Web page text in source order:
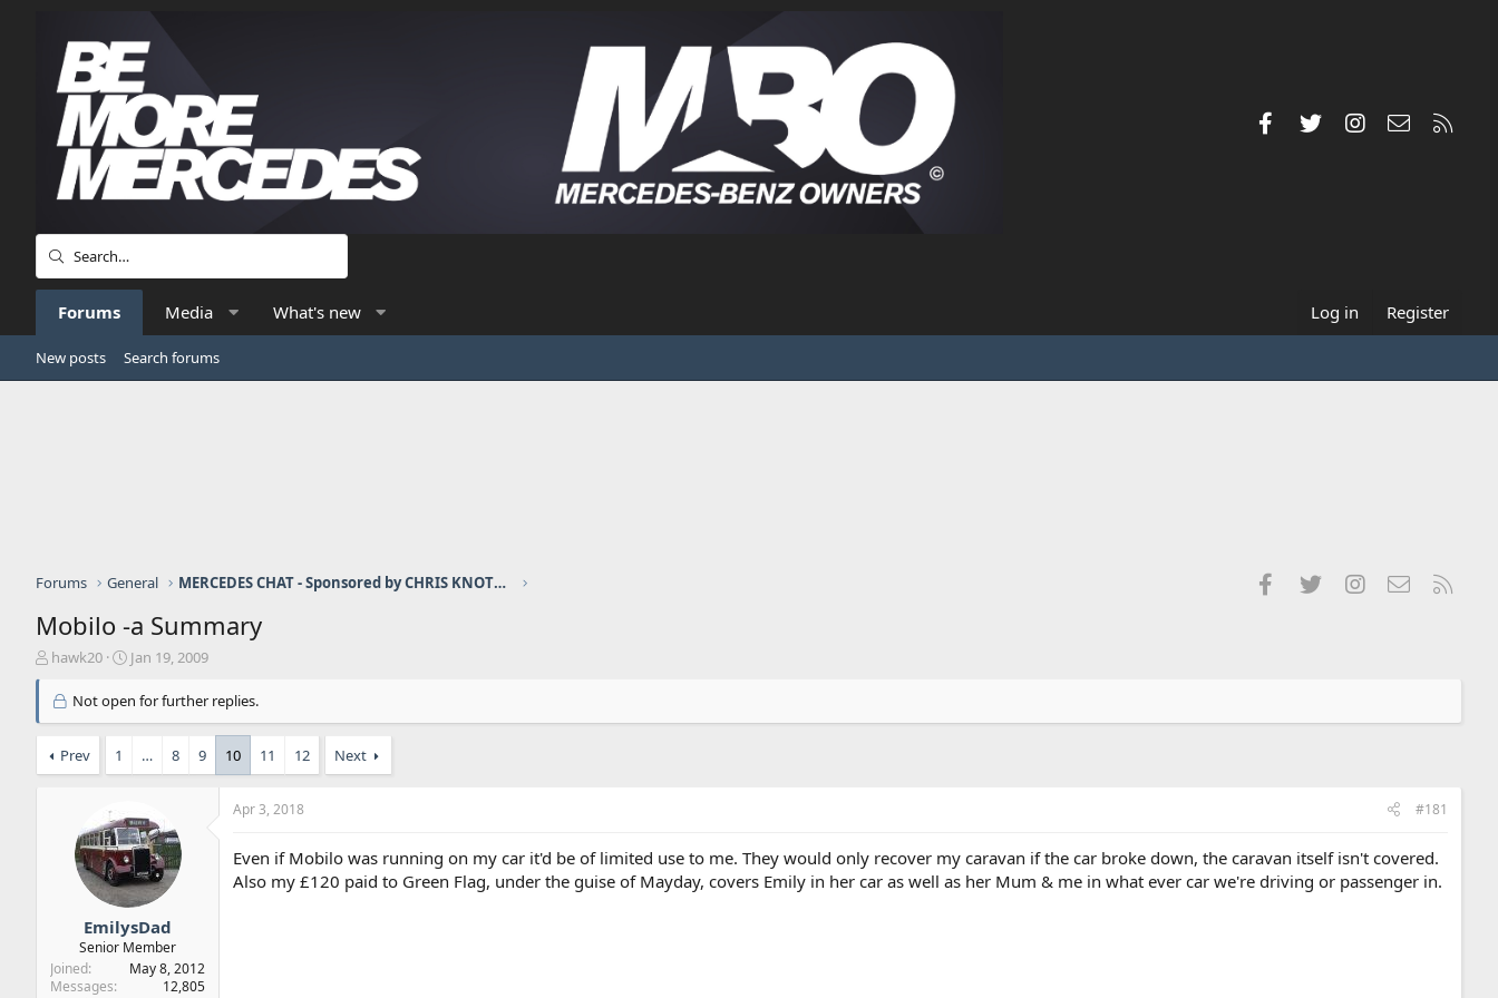
FacebookTwitterInstagramContact us
Forums Media What's new Log in Register
New posts Search forums
Forums General MERCEDES CHAT - Sponsored by CHRIS KNOTT INSURANCE FacebookTwitterInstagramContact us
Mobilo -a Summary
T
r
d
s
hawk20
S
a
a
e
Jan 19, 2009
Not open for further replies.
Prev 1 … 8 9 10 11 12 Next
EmilysDad
Senior Member
Joined
May 8, 2012
Messages
12,805
Apr 3, 2018 #181
Even if Mobilo was running on my car it'd be of limited use to me. They would only recover my caravan if the car broke down, the caravan itself isn't covered.
Also my £120 paid to Green Flag, under the guise of Mayday, covers Emily in her car as well as her Mum & me in what ever car we're driving or passenger in.